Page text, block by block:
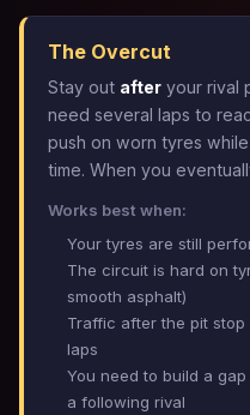
The Overcut
Stay out after your rival
need several laps to
push on worn tyres
time. When you
Works best when:
Your tyres are still
The circuit is hard on
smooth asphalt)
Traffic after the pit stop
laps
You need to build a
a following rival